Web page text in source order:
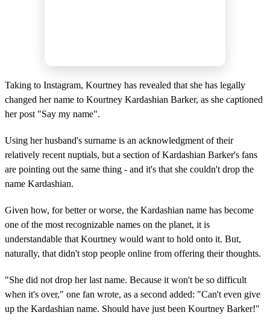
Taking to Instagram, Kourtney has revealed that she has legally
changed her name to Kourtney Kardashian Barker, as she captioned
her post "Say my name".
Using her husband's surname is an acknowledgment of their
relatively recent nuptials, but a section of Kardashian Barker's fans
are pointing out the same thing - and it's that she couldn't drop the
name Kardashian.
Given how, for better or worse, the Kardashian name has become
one of the most recognizable names on the planet, it is
understandable that Kourtney would want to hold onto it. But,
naturally, that didn't stop people online from offering their thoughts.
"She did not drop her last name. Because it won't be so difficult
when it's over," one fan wrote, as a second added: "Can't even give
up the Kardashian name. Should have just been Kourtney Barker!"